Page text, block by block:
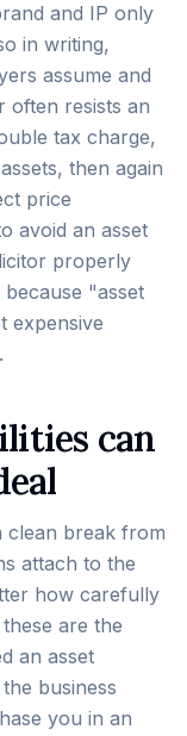
and IP only
in writing,
assume and
often resists an
tax charge,
then again
price
avoid an asset
properly
"asset
expensive
can
clean break from
attach to the
how carefully
are the
an asset
business
you in an